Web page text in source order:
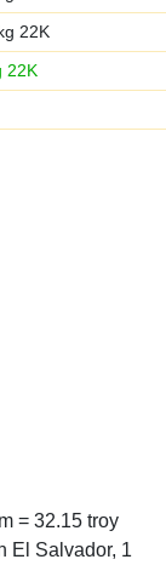
22K
22K
= 32.15 troy
El Salvador, 1